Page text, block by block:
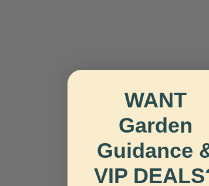
WANT
Garden
Guidance
VIP